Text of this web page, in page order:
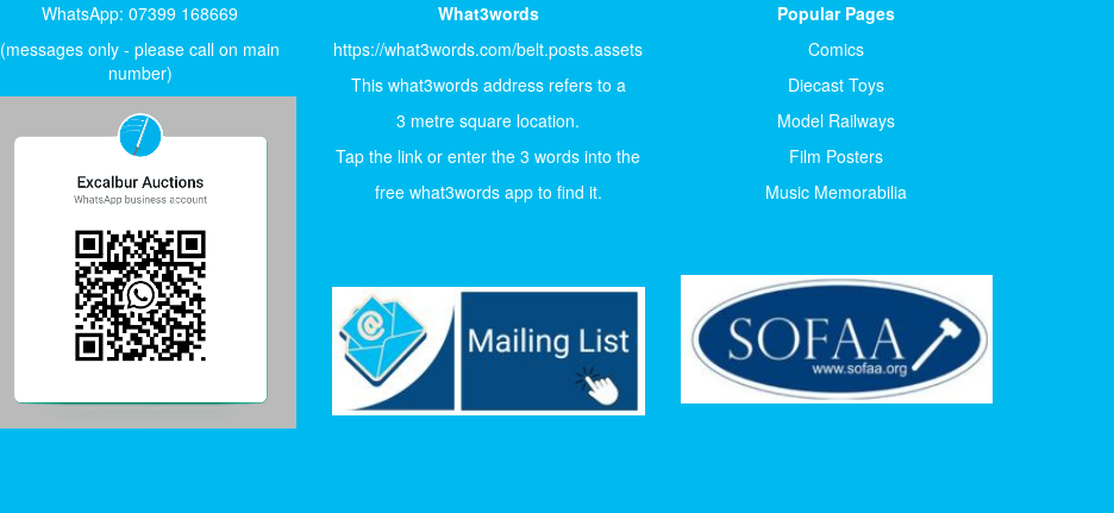
WhatsApp: 07399 168669
(messages only - please call on main
number)
What3words
https://what3words.com/belt.posts.assets
This what3words address refers to a
3 metre square location.
Tap the link or enter the 3 words into the
free what3words app to find it.
Popular Pages
Comics
Diecast Toys
Model Railways
Film Posters
Music Memorabilia